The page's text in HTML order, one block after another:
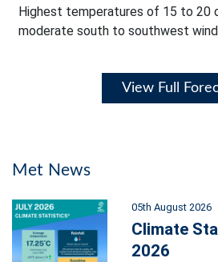
Highest temperatures of 15 to 20
moderate south to southwest
View Full
Met News
05th August 2026
Climate
2026